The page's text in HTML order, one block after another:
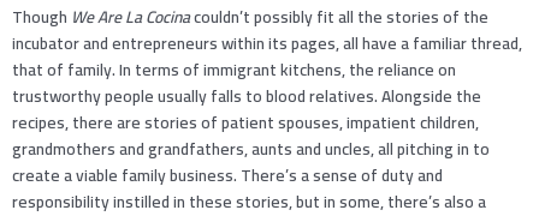
Though We Are La Cocinacouldn’t possibly fit all the stories of the
incubator and entrepreneurs within its pages, all have a familiar thread,
that of family. In terms of immigrant kitchens, the reliance on
trustworthy people usually falls to blood relatives. Alongside the
recipes, there are stories of patient spouses, impatient children,
grandmothers and grandfathers, aunts and uncles, all pitching in to
create a viable family business. There’s a sense of duty and
responsibility instilled in these stories, but in some, there’s also a